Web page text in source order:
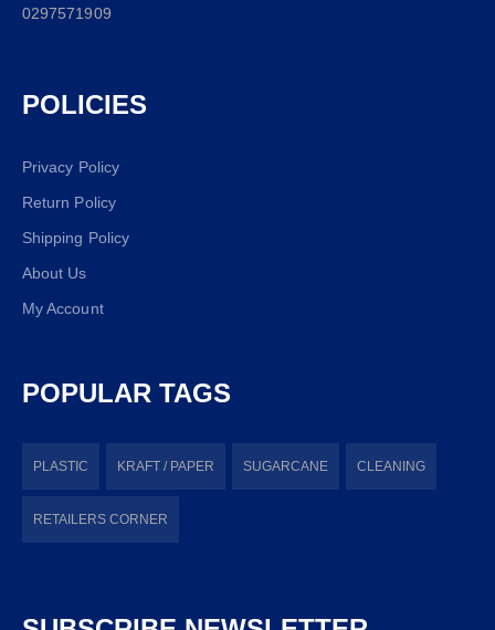
0297571909
POLICIES
Privacy Policy
Return Policy
Shipping Policy
About Us
My Account
POPULAR TAGS
PLASTIC KRAFT / PAPER SUGARCANE CLEANING
RETAILERS CORNER